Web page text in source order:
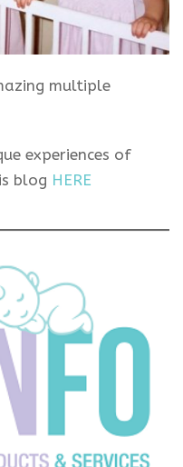
multiple
experiences of
blog HERE